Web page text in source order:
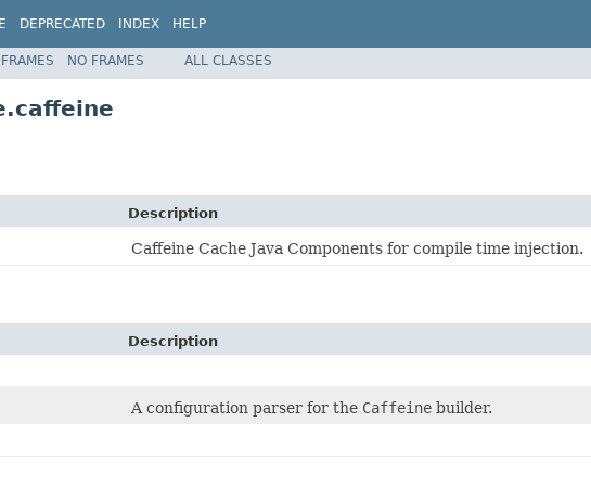
DEPRECATED INDEX HELP
FRAMES NO FRAMES ALL CLASSES
Description
Caffeine Cache Java Components for compile time injection.
Description
A configuration parser for the Caffeine builder.